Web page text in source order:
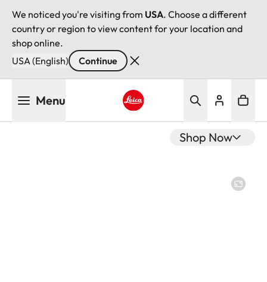
We noticed you're visiting from USA. Choose a different
country or region to view content for your location and
shop online.
USA (English)
Continue
Menu
Shop Now